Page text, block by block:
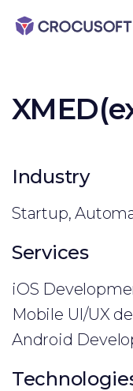
Industry
Startup,
Services
iOS
Mobile UI/UX
Android